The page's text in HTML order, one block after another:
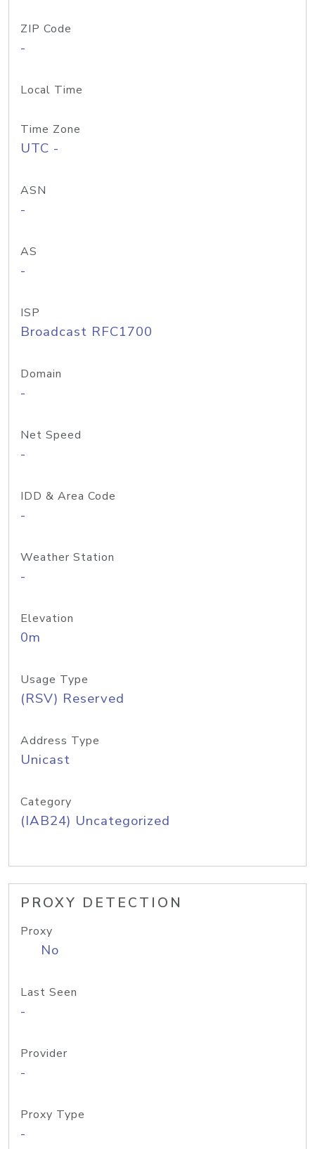
ZIP Code
-
Local Time
Time Zone
UTC -
ASN
-
AS
-
ISP
Broadcast RFC1700
Domain
-
Net Speed
-
IDD & Area Code
-
Weather Station
-
Elevation
0m
Usage Type
(RSV) Reserved
Address Type
Unicast
Category
(IAB24) Uncategorized
PROXY DETECTION
Proxy
No
Last Seen
-
Provider
-
Proxy Type
-